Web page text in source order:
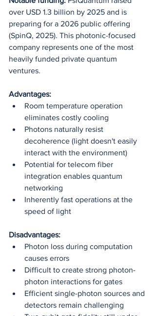
over USD 1.3 billion by 2025 and is
preparing for a 2026 public offering
(SpinQ, 2025). This photonic-focused
company represents one of the most
heavily funded private quantum
ventures.
Advantages:
Room temperature operation
eliminates costly cooling
Photons naturally resist
decoherence (light doesn't easily
interact with the environment)
Potential for telecom fiber
integration enables quantum
networking
Inherently fast operations at the
speed of light
Disadvantages:
Photon loss during computation
causes errors
Difficult to create strong photon-
photon interactions for gates
Efficient single-photon sources and
detectors remain challenging